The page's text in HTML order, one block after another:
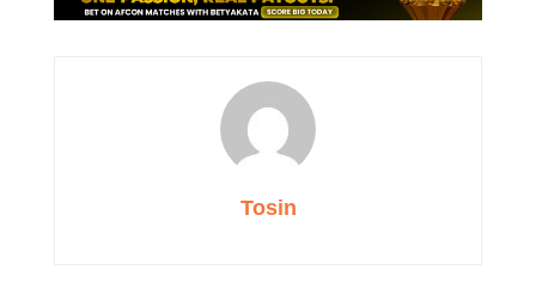
Tosin